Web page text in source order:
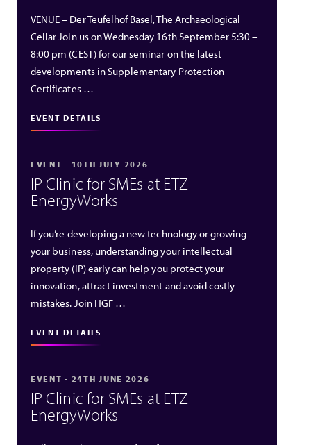
VENUE – Der Teufelhof Basel, The Archaeological
Cellar Join us on Wednesday 16th September 5:30 –
8:00 pm (CEST) for our seminar on the latest
developments in Supplementary Protection
Certificates …
EVENT DETAILS
EVENT - 10TH JULY 2026
IP Clinic for SMEs at ETZ
EnergyWorks
If you’re developing a new technology or growing
your business, understanding your intellectual
property (IP) early can help you protect your
innovation, attract investment and avoid costly
mistakes. Join HGF …
EVENT DETAILS
EVENT - 24TH JUNE 2026
IP Clinic for SMEs at ETZ
EnergyWorks